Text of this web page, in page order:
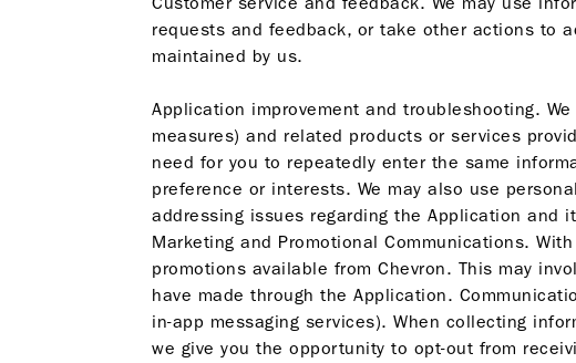
requests and feedback, or take other actions to
maintained by us.
Application improvement and troubleshooting.
measures) and related products or services
need for you to repeatedly enter the same
preference or interests. We may also use
addressing issues regarding the Application and
Marketing and Promotional Communications.
promotions available from Chevron. This may
have made through the Application.
in-app messaging services). When collecting
we give you the opportunity to opt-out from